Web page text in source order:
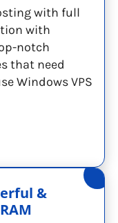
with full
with
notch
that need
Windows VPS
&